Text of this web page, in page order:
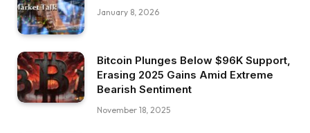
January 8, 2026
Bitcoin Plunges Below $96K Support,
Erasing 2025 Gains Amid Extreme
Bearish Sentiment
November 18, 2025